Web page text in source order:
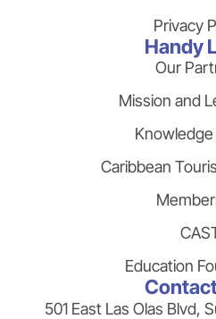
Privacy
Handy
Our
Mission and
Caribbean
Education
501 East Las Olas Blvd,